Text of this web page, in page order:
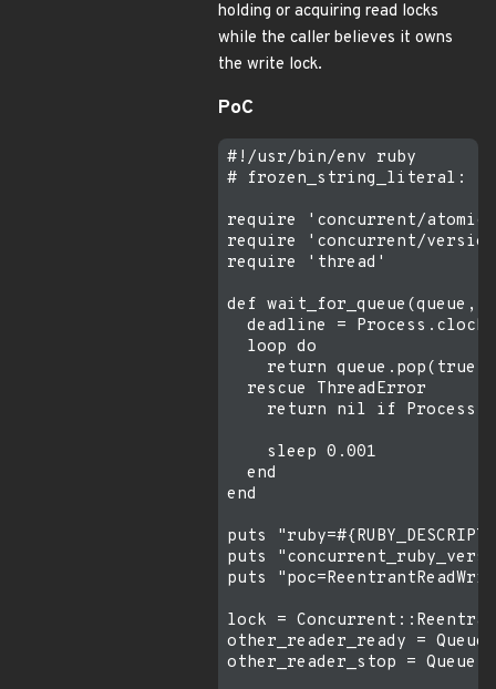
holding or acquiring read locks
while the caller believes it owns
the write lock.
PoC
#!/usr/bin/env ruby
# frozen_string_literal:
require 'concurrent/
require 'concurrent/
require 'thread'
def wait_for_queue(queue,
deadline =
  loop do
    return queue.pop(true)
  rescue ThreadError
return nil if
    sleep 0.001
  end
end
puts
puts
puts
lock =
other_reader_ready =
other_reader_stop =